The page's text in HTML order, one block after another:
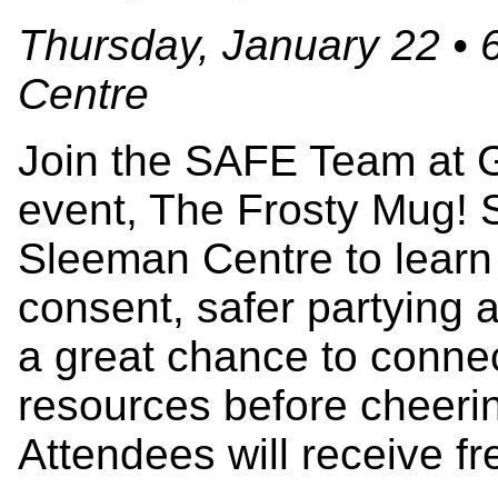
Thursday, January 22 •
Centre
Join the SAFE Team at
event, The Frosty Mug!
Sleeman Centre to
consent, safer partying
a great chance to
resources before
Attendees will receive